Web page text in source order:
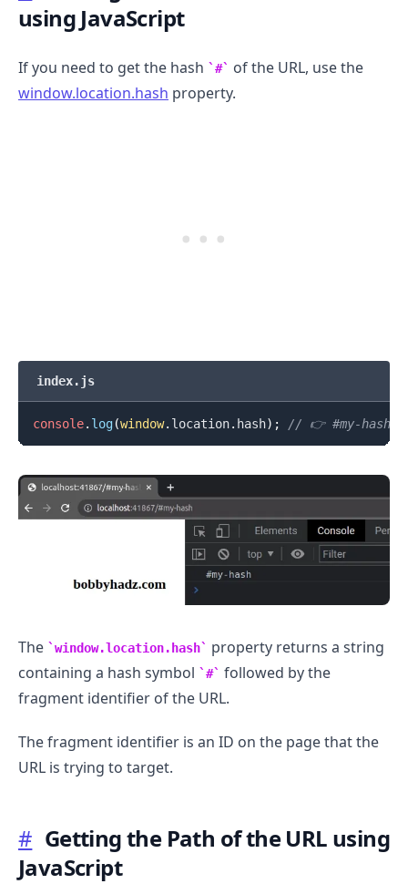
using JavaScript
If you need to get the hash #
of the URL, use the
window.location.hash property.
index.js
console. log(window. location. hash) ; // 👉️ #my-hash
The window.location.hash
property returns a string
containing a hash symbol
#
followed by the
fragment identifier of the URL.
The fragment identifier is an ID on the page that the
URL is trying to target.
# Getting the Path of the URL using
JavaScript